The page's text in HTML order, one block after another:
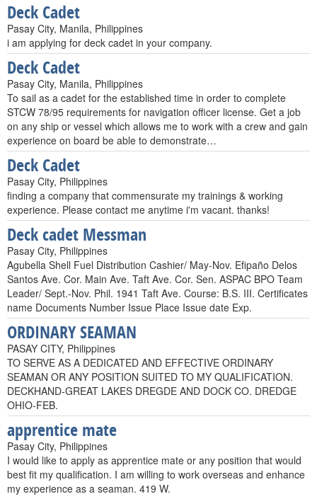
Deck Cadet
Pasay City, Manila, Philippines
i am applying for deck cadet in your company.
Deck Cadet
Pasay City, Manila, Philippines
To sail as a cadet for the established time in order to complete
STCW 78/95 requirements for navigation officer license. Get a job
on any ship or vessel which allows me to work with a crew and gain
experience on board be able to demonstrate…
Deck Cadet
Pasay City, Philippines
finding a company that commensurate my trainings & working
experience. Please contact me anytime i'm vacant. thanks!
Deck cadet Messman
Pasay City, Philippines
Agubella Shell Fuel Distribution Cashier/ May-Nov. Efipaño Delos
Santos Ave. Cor. Main Ave. Taft Ave. Cor. Sen. ASPAC BPO Team
Leader/ Sept.-Nov. Phil. 1941 Taft Ave. Course: B.S. III. Certificates
name Documents Number Issue Place Issue date Exp.
ORDINARY SEAMAN
PASAY CITY, Philippines
TO SERVE AS A DEDICATED AND EFFECTIVE ORDINARY
SEAMAN OR ANY POSITION SUITED TO MY QUALIFICATION.
DECKHAND-GREAT LAKES DREGDE AND DOCK CO. DREDGE
OHIO-FEB.
apprentice mate
Pasay City, Philippines
I would like to apply as apprentice mate or any position that would
best fit my qualification. I am willing to work overseas and enhance
my experience as a seaman. 419 W.